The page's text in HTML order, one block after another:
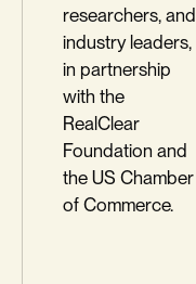
researchers, and
industry leaders,
in partnership
with the
RealClear
Foundation and
the US Chamber
of Commerce.